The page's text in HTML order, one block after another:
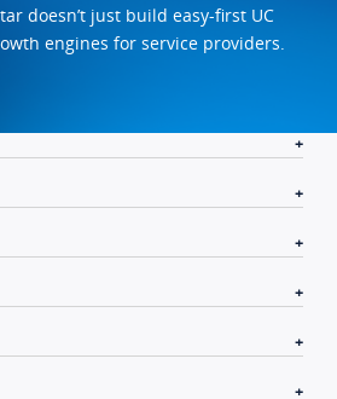
doesn’t just build easy-first UC
engines for service providers.